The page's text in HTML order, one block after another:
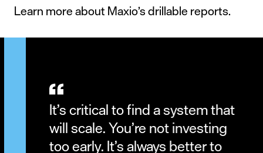
Learn more about Maxio’sdrillable reports.
It’s critical to find a system that
will scale. You’re not investing
too early. It’s always better to